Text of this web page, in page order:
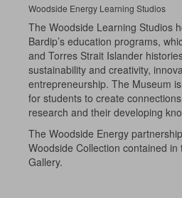
Woodside Energy Learning Studios
The Woodside Learning Studios
Bardip’s education programs,
and Torres Strait Islander
sustainability and creativity,
entrepreneurship. The Museum
for students to create
research and their developing
The Woodside Energy
Woodside Collection contained
Gallery.